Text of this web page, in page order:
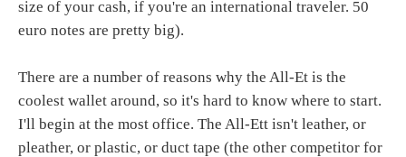
size of your cash, if you're an international traveler. 50
euro notes are pretty big).
There are a number of reasons why the All-Et is the
coolest wallet around, so it's hard to know where to start.
I'll begin at the most office. The All-Ett isn't leather, or
pleather, or plastic, or duct tape (the other competitor for